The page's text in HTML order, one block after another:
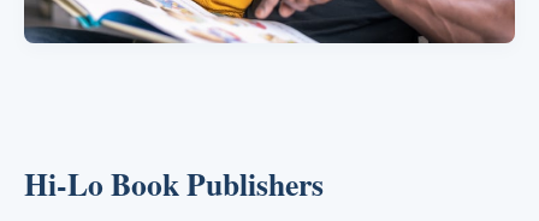
Hi-Lo Book Publishers